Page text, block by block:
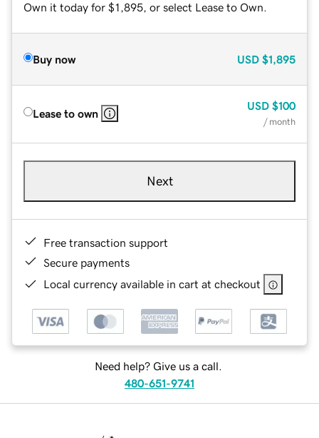
Own it today for $1,895, or select Lease to Own.
Buy now USD $1,895
Lease to own
USD $100
/ month
Next
Free transaction support
Secure payments
Local currency available in cart at checkout
Need help? Give us a call.
480-651-9741